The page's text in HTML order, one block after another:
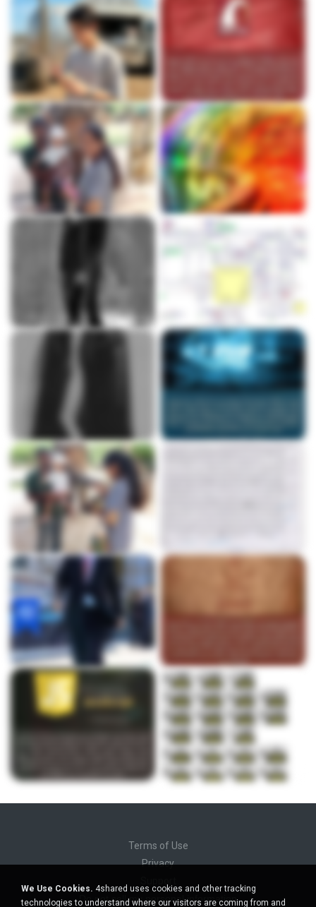
Terms of Use
Privacy
Do not sell my personal information
We Use Cookies. 4shared uses cookies and other tracking
technologies to understand where our visitors are coming from and